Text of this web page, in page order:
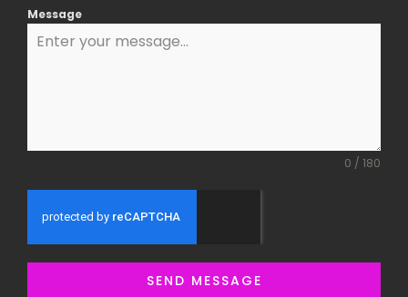
Message
0 / 180
SEND MESSAGE